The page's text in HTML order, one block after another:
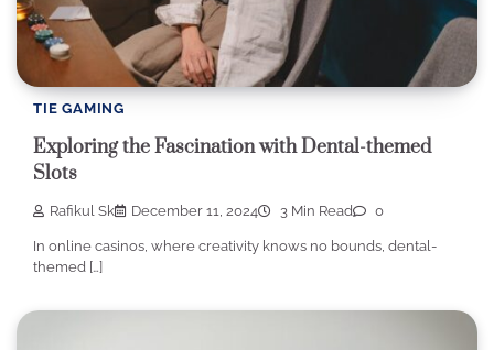
TIE GAMING
Exploring the Fascination with Dental-themed
Slots
Rafikul Sk December 11, 2024 3 Min Read 0
In online casinos, where creativity knows no bounds, dental-
themed […]